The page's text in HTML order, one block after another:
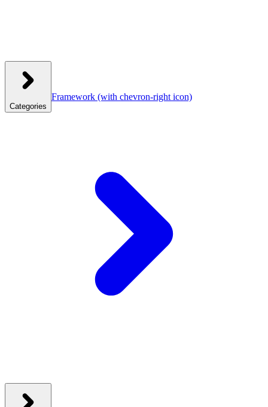
Categories
Framework (with chevron-right icon)